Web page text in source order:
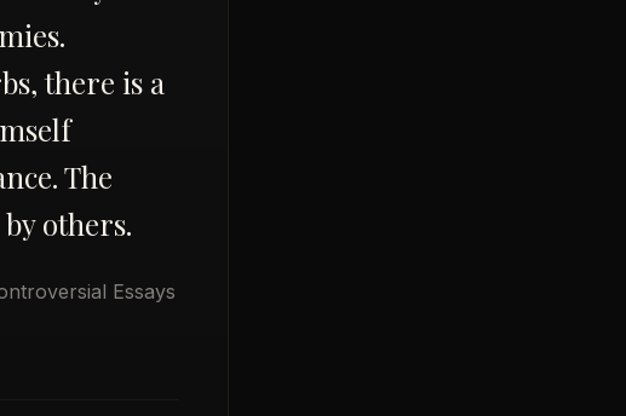
there is a
The
others.
Essays